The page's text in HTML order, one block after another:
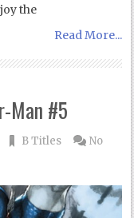
the
Read More...
Man #5
B Titles
No